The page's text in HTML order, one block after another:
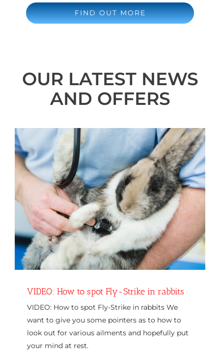
FIND OUT MORE
OUR LATEST NEWS
AND OFFERS
VIDEO: How to spot Fly-Strike in rabbits
VIDEO: How to spot Fly-Strike in rabbits We
want to give you some pointers as to how to
look out for various ailments and hopefully put
your mind at rest.